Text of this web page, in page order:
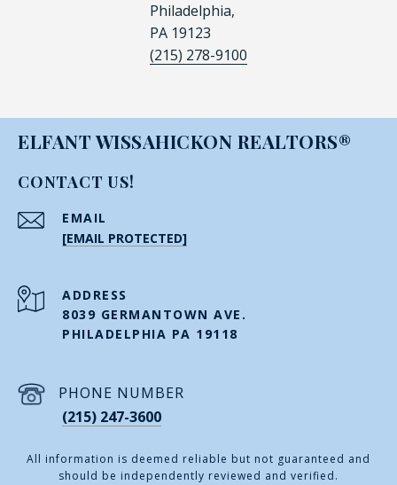
Philadelphia,
PA 19123
(215) 278-9100
ELFANT WISSAHICKON REALTORS®
CONTACT US!
EMAIL
[EMAIL PROTECTED]
ADDRESS
8039 GERMANTOWN AVE.
PHILADELPHIA PA 19118
PHONE NUMBER
(215) 247-3600
All information is deemed reliable but not guaranteed and
should be independently reviewed and verified.